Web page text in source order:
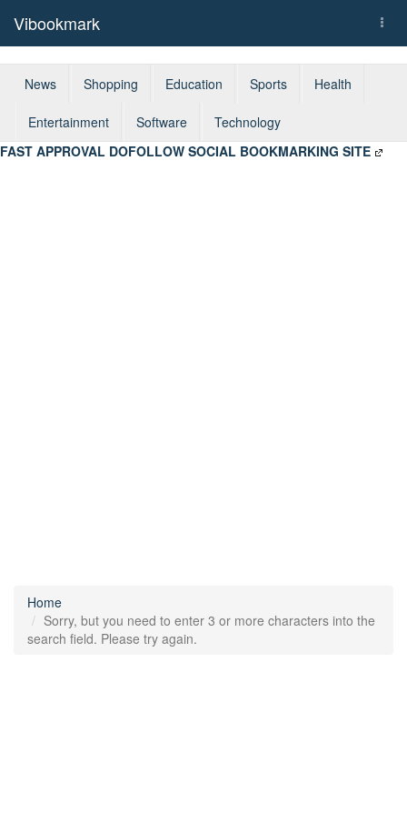
Vibookmark
News Shopping Education Sports Health
Entertainment Software
Technology
FAST APPROVAL DOFOLLOW SOCIAL BOOKMARKING SITE
Home
Sorry, but you need to enter 3 or more characters into the
search field. Please try again.